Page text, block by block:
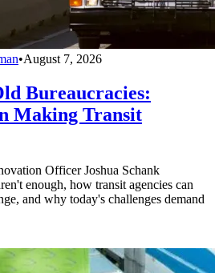
•August 7, 2026
Bureaucracies:
Making Transit
Officer Joshua Schank
enough, how transit agencies can
and why today's challenges demand